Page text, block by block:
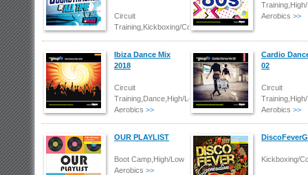
Circuit
Training,Kickboxing/Combat
Aerobics >>
Ibiza Dance Mix
2018
Circuit
Training,Dance,High/Low
Aerobics >>
Cardio
02
Circuit
Aerobics >>
OUR PLAYLIST
Boot Camp,High/Low
Aerobics >>
Kickboxing/